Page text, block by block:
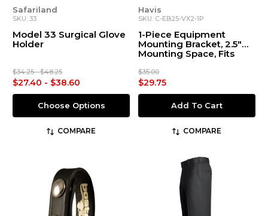
Safariland
SKU: 33
Model 33 Surgical Glove
Holder
$34.25 - $48.25
$27.40 - $38.60
Choose Options
COMPARE
Havis
SKU: C-EB25-VX2-1P
1-Piece Equipment
Mounting Bracket, 2.5"
Mounting Space, Fits
2100, VX-2200, VX-4200,
& VX-4600 Self-
Contained Radios
$35.00
$29.75
Add To Cart
COMPARE